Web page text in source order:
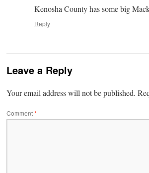
Kenosha County has some big
Reply
Leave a Reply
Your email address will not be published.
Comment*